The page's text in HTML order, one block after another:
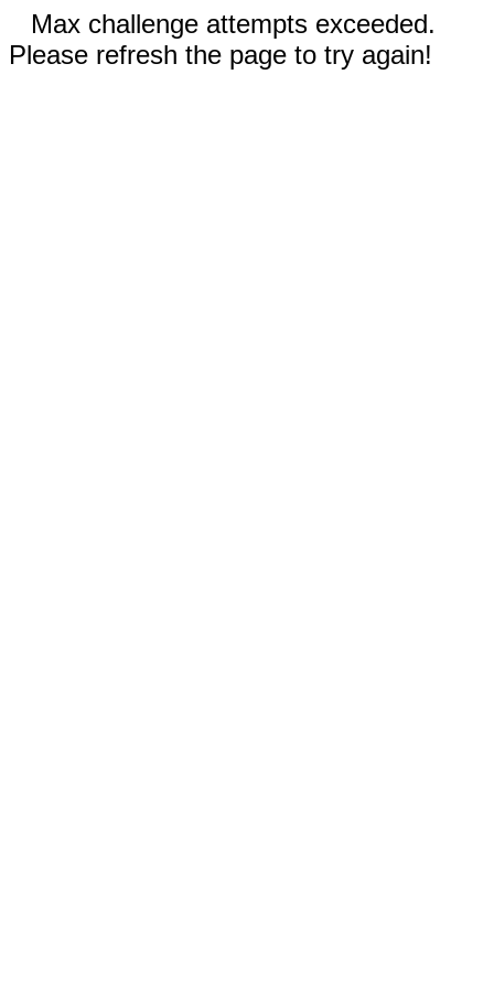
Max challenge attempts exceeded.
Please refresh the page to try again!